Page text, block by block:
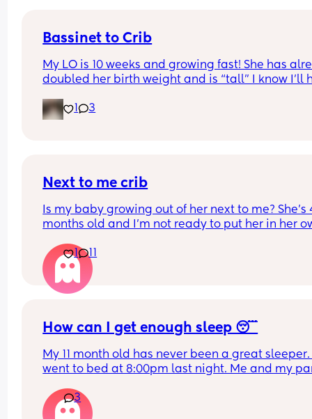
Bassinet to Crib
My LO is 10 weeks and growing fast! She has
doubled her birth weight and is “tall” I know I’ll
our bed in her bassinet. Curious - when and
that happen for your LO? Did you move crib into
1 3
Next to me crib
Is my baby growing out of her next to me? She’s
months old and I’m not ready to put her in her
but is she still okay in this crib?
1 11
How can I get enough sleep 😴
My 11 month old has never been a great sleeper.
went to bed at 8:00pm last night. Me and my
3 times a night and can take a while to resettle.
partner wakes up at 5 for work and he is also
3